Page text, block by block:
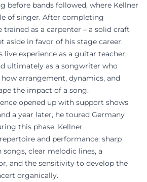
before bands followed, where Kellner
of singer. After completing
trained as a carpenter – a solid craft
aside in favor of his stage career.
live experience as a guitar teacher,
ultimately as a songwriter who
arrangement, dynamics, and
the impact of a song.
opened up with support shows
a year later, he toured Germany
this phase, Kellner
and performance: sharp
clear melodic lines, a
and the sensitivity to develop the
organically.